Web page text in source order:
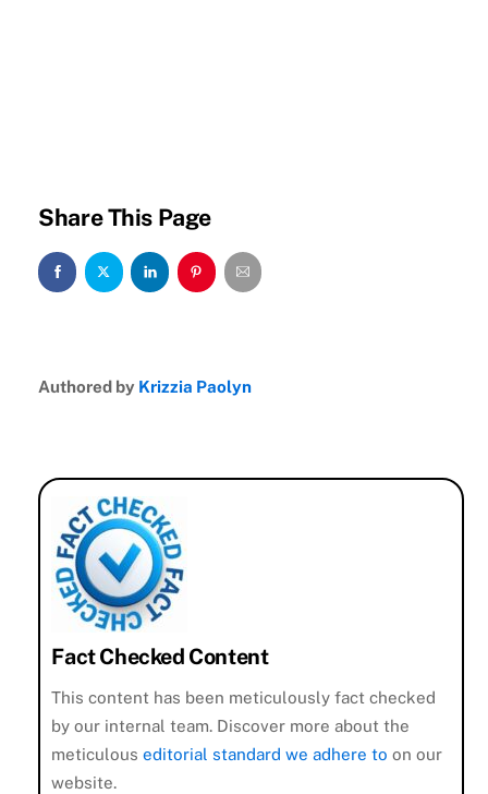
Share This Page
Authored by Krizzia Paolyn
Fact Checked Content
This content has been meticulously fact checked
by our internal team. Discover more about the
meticulouseditorial standard we adhere to on our
website.